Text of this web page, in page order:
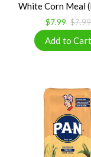
White Corn Meal
$7.99 $7.99